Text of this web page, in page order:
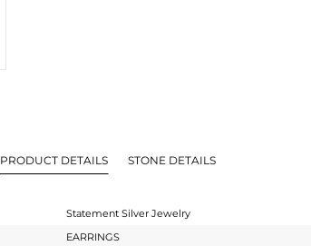
PRODUCT DETAILS STONE DETAILS
Statement Silver Jewelry
EARRINGS